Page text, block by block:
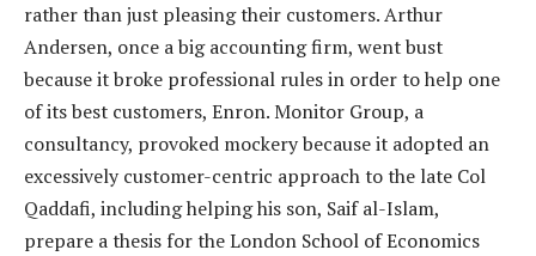
rather than just pleasing their customers. Arthur
Andersen, once a big accounting firm, went bust
because it broke professional rules in order to help one
of its best customers, Enron. Monitor Group, a
consultancy, provoked mockery because it adopted an
excessively customer-centric approach to the late Col
Qaddafi, including helping his son, Saif al-Islam,
prepare a thesis for the London School of Economics